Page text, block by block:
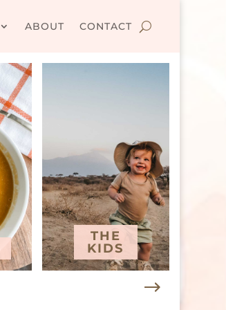
ABOUT CONTACT
THE
KIDS